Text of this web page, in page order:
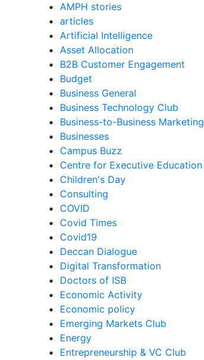
AMPH stories
articles
Artificial Intelligence
Asset Allocation
B2B Customer Engagement
Budget
Business General
Business Technology Club
Business-to-Business Marketing
Businesses
Campus Buzz
Centre for Executive Education
Children's Day
Consulting
COVID
Covid Times
Covid19
Deccan Dialogue
Digital Transformation
Doctors of ISB
Economic Activity
Economic policy
Emerging Markets Club
Energy
Entrepreneurship & VC Club